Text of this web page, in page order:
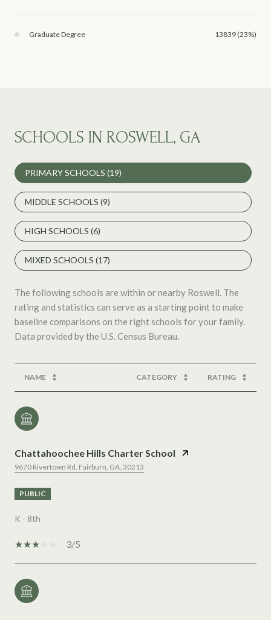
Graduate Degree 13839 (23%)
SCHOOLS IN ROSWELL, GA
PRIMARY SCHOOLS (19)
MIDDLE SCHOOLS (9)
HIGH SCHOOLS (6)
MIXED SCHOOLS (17)
The following schools are within or nearby Roswell. The
rating and statistics can serve as a starting point to make
baseline comparisons on the right schools for your family.
NAME CATEGORY RATING
Chattahoochee Hills Charter School
9670 Rivertown Rd, Fairburn, GA, 30213
PUBLIC
K - 8th
3/5